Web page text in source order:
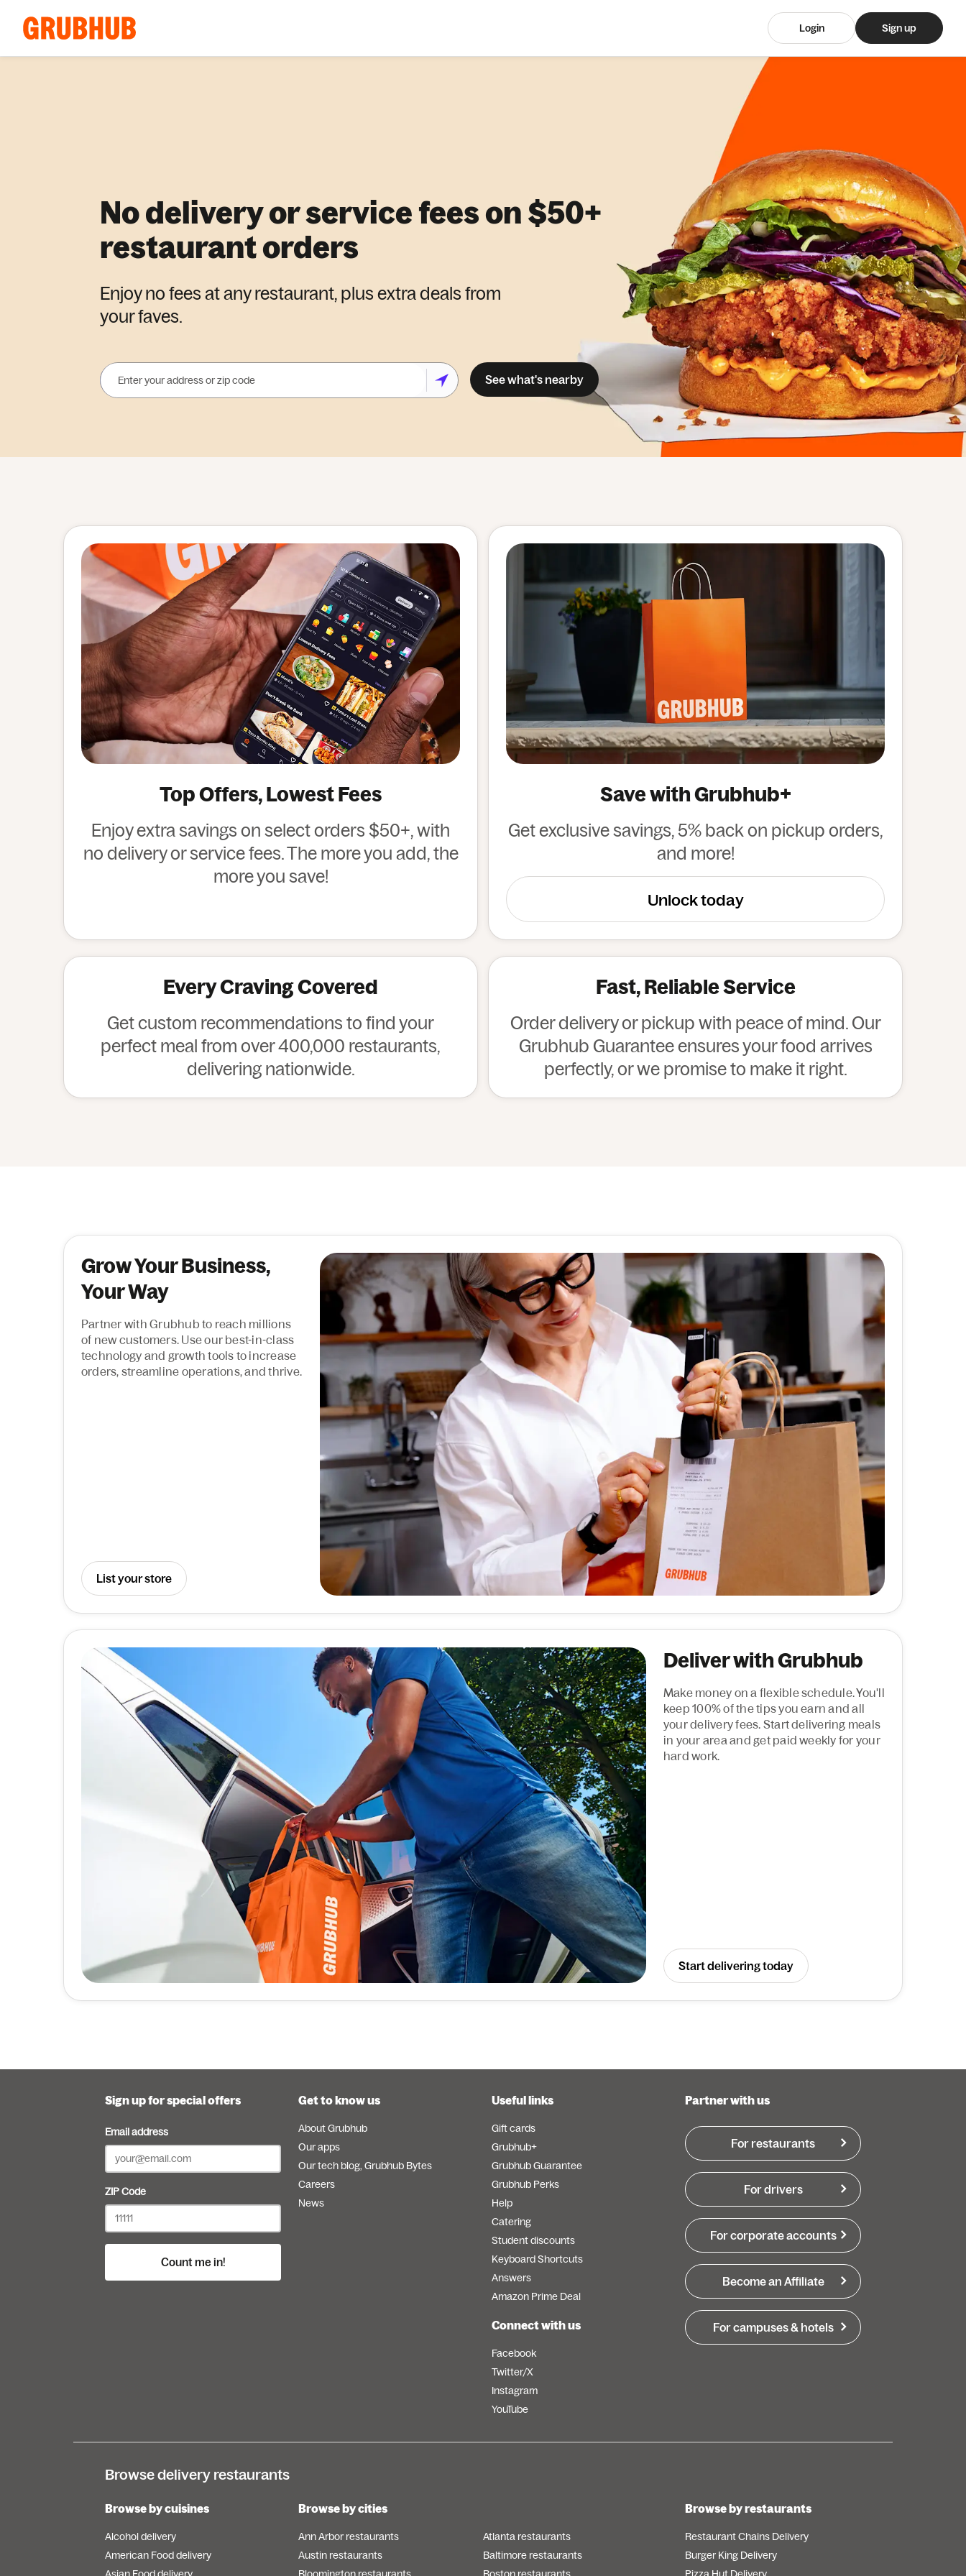
Login Sign up
No delivery or service fees on $50+
restaurant orders
Enjoy no fees at any restaurant, plus extra deals from
your faves.
See what's nearby
Top Offers, Lowest Fees
Enjoy extra savings on select orders $50+, with
no delivery or service fees. The more you add, the
more you save!
Save with Grubhub+
Get exclusive savings, 5% back on pickup orders,
and more!
Unlock today
Every Craving Covered
Get custom recommendations to find your
perfect meal from over 400,000 restaurants,
delivering nationwide.
Fast, Reliable Service
Order delivery or pickup with peace of mind. Our
Grubhub Guarantee ensures your food arrives
perfectly, or we promise to make it right.
Grow Your Business,
Your Way
Partner with Grubhub to reach millions
of new customers. Use our best-in-class
technology and growth tools to increase
orders, streamline operations, and thrive.
List your store
Deliver with Grubhub
Make money on a flexible schedule. You'll
keep 100% of the tips you earn and all
your delivery fees. Start delivering meals
in your area and get paid weekly for your
hard work.
Start delivering today
Sign up for special offers
Email address
ZIP Code
Count me in!
Get to know us
About Grubhub
Our apps
Our tech blog, Grubhub Bytes
Careers
News
Useful links
Gift cards
Grubhub+
Grubhub Guarantee
Grubhub Perks
Help
Catering
Student discounts
Keyboard Shortcuts
Answers
Amazon Prime Deal
Connect with us
Facebook
Twitter/X
Instagram
YouTube
Partner with us
For restaurants
For drivers
For corporate accounts
Become an Affiliate
For campuses & hotels
Browse delivery restaurants
Browse by cuisines
Alcohol delivery
American Food delivery
Browse by cities
Ann Arbor restaurants
Atlanta restaurants
Austin restaurants
Baltimore restaurants
Browse by restaurants
Restaurant Chains Delivery
Burger King Delivery